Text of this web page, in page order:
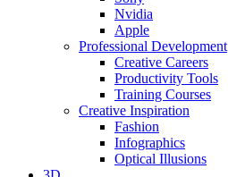
Nvidia
Apple
Professional Development
Creative Careers
Productivity Tools
Training Courses
Creative Inspiration
Fashion
Infographics
Optical Illusions